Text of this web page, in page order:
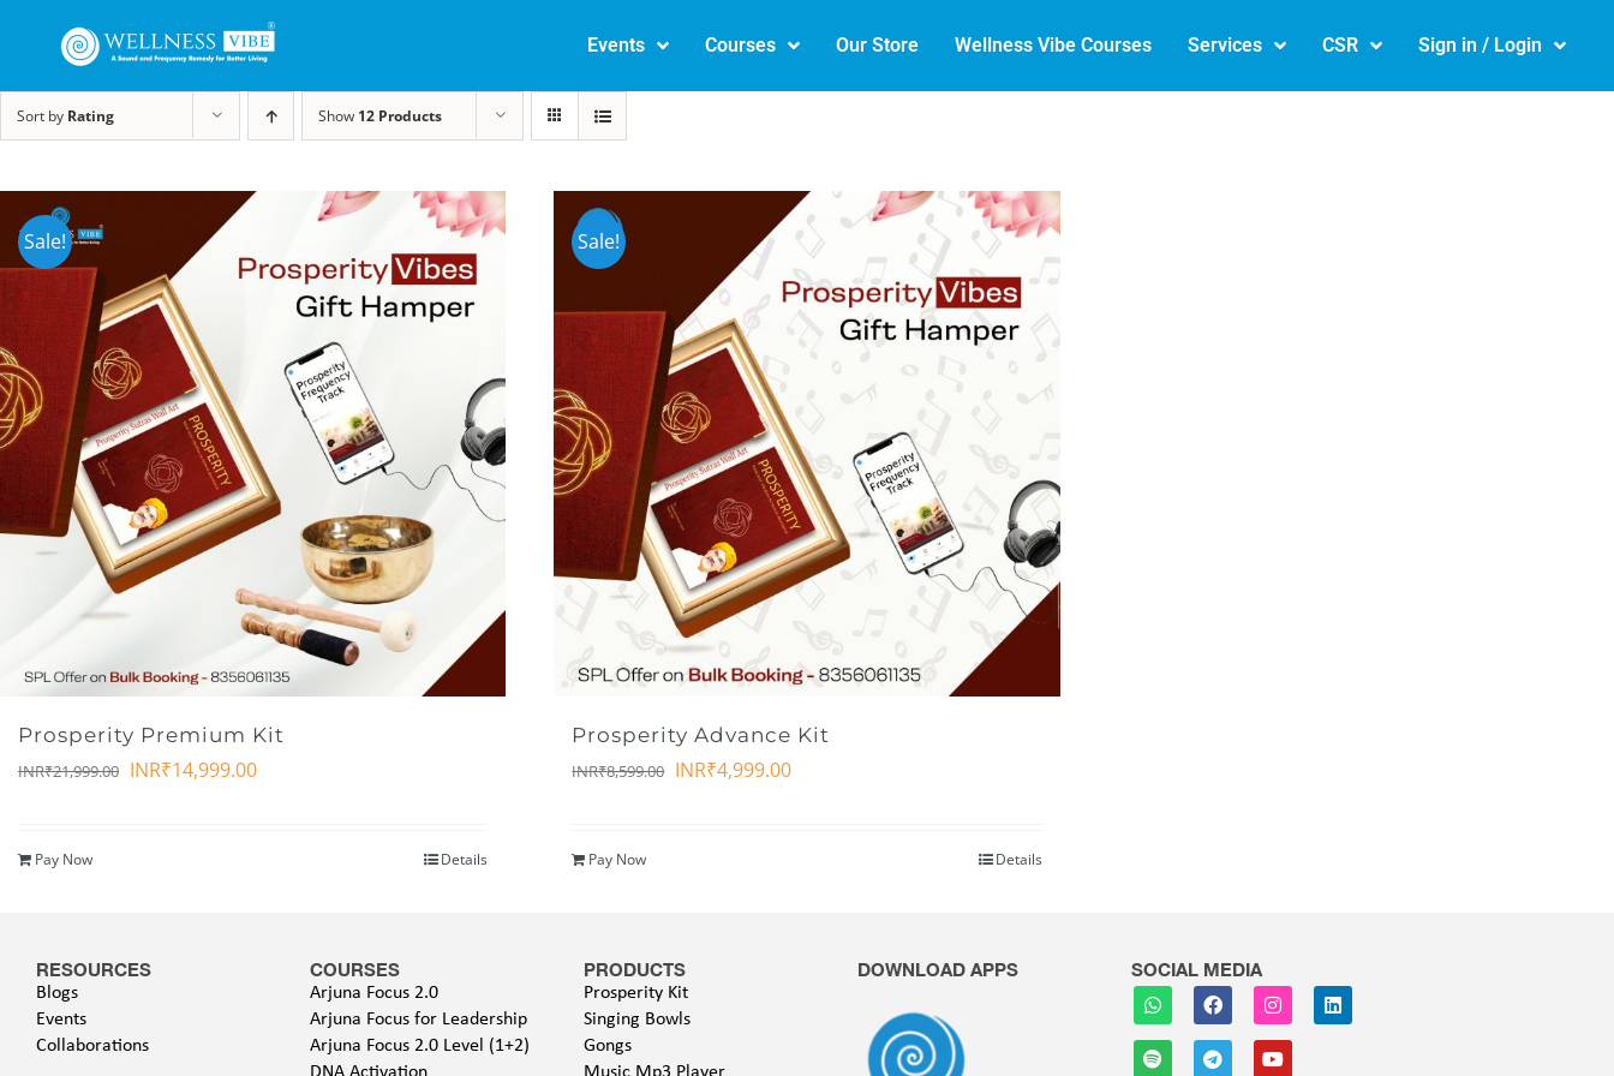
Events Courses Our Store Wellness Vibe Courses Services CSR Sign in / Login
Sort by Rating Show 12 Products
Sale!
Prosperity Premium Kit
INR₹21,999.00 INR₹14,999.00
Pay Now Details
Sale!
Prosperity Advance Kit
INR₹8,599.00 INR₹4,999.00
Pay Now Details
RESOURCES
Blogs
Events
Collaborations
COURSES
Arjuna Focus 2.0
Arjuna Focus for Leadership
Arjuna Focus 2.0 Level (1+2)
PRODUCTS
Prosperity Kit
Singing Bowls
Gongs
DOWNLOAD APPS SOCIAL MEDIA